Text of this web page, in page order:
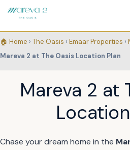
🏠 Home › The Oasis › Emaar Properties ›
Mareva 2 at The Oasis Location Plan
Mareva 2 at
Chase your dream home in the